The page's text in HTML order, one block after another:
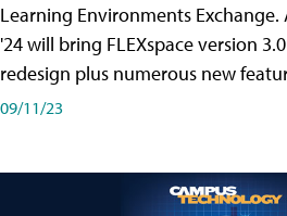
Learning Environments Exchange.
'24 will bring FLEXspace version
redesign plus numerous new
09/11/23